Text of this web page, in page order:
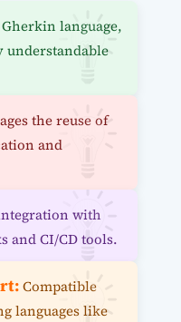
Gherkin language,
understandable
the reuse of
and
with
and CI/CD tools.
Compatible
languages like